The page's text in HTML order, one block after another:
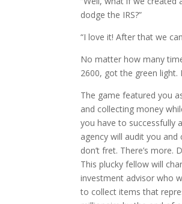
dodge the IRS?”
“I love it! After that we
No matter how many
2600, got the green
The game featured you
and collecting money
you have to successfully
agency will audit you
don’t fret. There’s
This plucky fellow will
investment advisor who
to collect items that